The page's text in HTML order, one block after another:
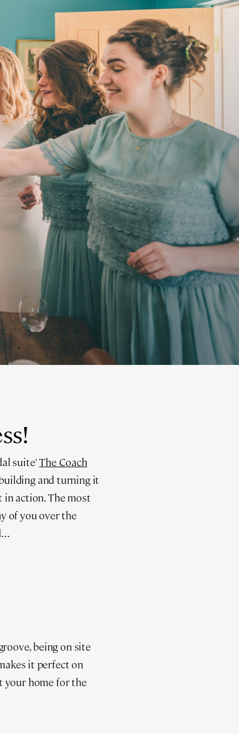
suite'The Coach
and turning it
in action. The most
of you over the
being on site
it perfect on
your home for the